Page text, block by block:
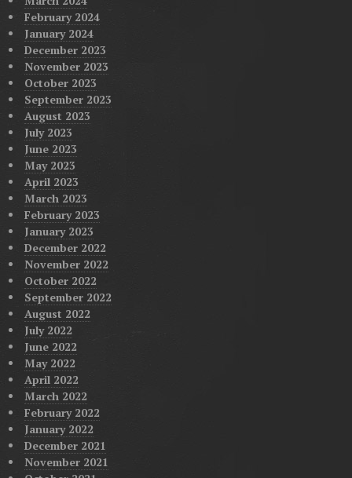
February 2024
January 2024
December 2023
November 2023
October 2023
September 2023
August 2023
July 2023
June 2023
May 2023
April 2023
March 2023
February 2023
January 2023
December 2022
November 2022
October 2022
September 2022
August 2022
July 2022
June 2022
May 2022
April 2022
March 2022
February 2022
January 2022
December 2021
November 2021